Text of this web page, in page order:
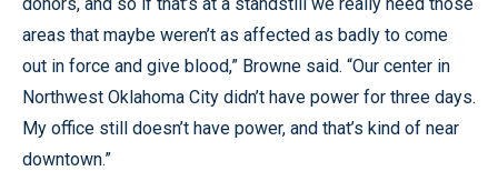
areas that maybe weren’t as affected as badly to come
out in force and give blood,” Browne said. “Our center in
Northwest Oklahoma City didn’t have power for three days.
My office still doesn’t have power, and that’s kind of near
downtown.”